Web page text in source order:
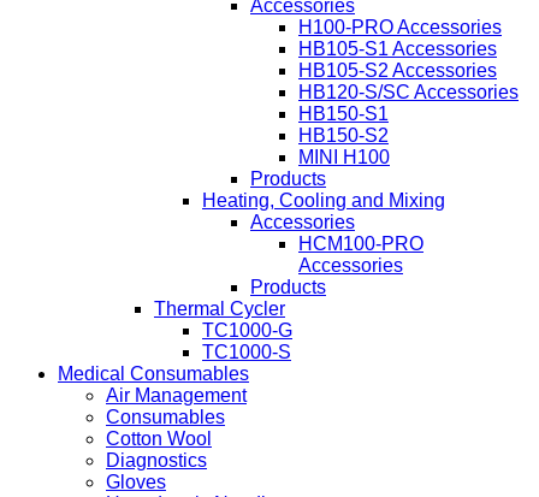
Accessories
H100-PRO Accessories
HB105-S1 Accessories
HB105-S2 Accessories
HB120-S/SC Accessories
HB150-S1
HB150-S2
MINI H100
Products
Heating, Cooling and Mixing
Accessories
HCM100-PRO
Accessories
Products
Thermal Cycler
TC1000-G
TC1000-S
Medical Consumables
Air Management
Consumables
Cotton Wool
Diagnostics
Gloves